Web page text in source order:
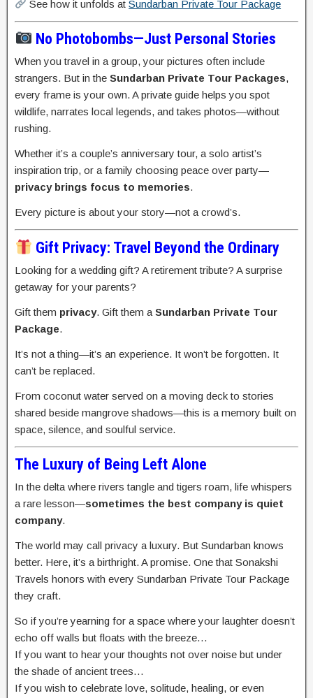
See how it unfolds atSundarban Private Tour Package
No Photobombs—Just Personal Stories
When you travel in a group, your pictures often include
strangers. But in the Sundarban Private Tour Packages,
every frame is your own. A private guide helps you spot
wildlife, narrates local legends, and takes photos—without
rushing.
Whether it’s a couple’s anniversary tour, a solo artist’s
inspiration trip, or a family choosing peace over party—
privacy brings focus to memories.
Every picture is about your story—not a crowd’s.
Gift Privacy: Travel Beyond the Ordinary
Looking for a wedding gift? A retirement tribute? A surprise
getaway for your parents?
Gift them privacy. Gift them a Sundarban Private Tour
Package.
It’s not a thing—it’s an experience. It won’t be forgotten. It
can’t be replaced.
From coconut water served on a moving deck to stories
shared beside mangrove shadows—this is a memory built on
space, silence, and soulful service.
The Luxury of Being Left Alone
In the delta where rivers tangle and tigers roam, life whispers
a rare lesson—sometimes the best company is quiet
company.
The world may call privacy a luxury. But Sundarban knows
better. Here, it’s a birthright. A promise. One that Sonakshi
Travels honors with every Sundarban Private Tour Package
they craft.
So if you’re yearning for a space where your laughter doesn’t
echo off walls but floats with the breeze…
If you want to hear your thoughts not over noise but under
the shade of ancient trees…
If you wish to celebrate love, solitude, healing, or even